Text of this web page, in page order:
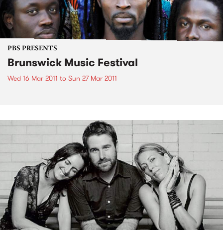
PBS PRESENTS
Brunswick Music Festival
Wed 16 Mar 2011 to Sun 27 Mar 2011